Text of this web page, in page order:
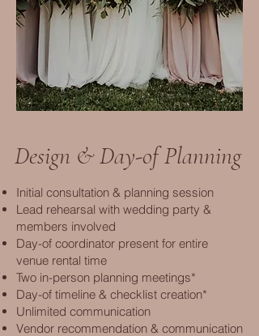
Initial consultation & planning session
Lead rehearsal with wedding party &
members involved
Day-of coordinator present for entire
venue rental time
Two in-person planning meetings*
Day-of timeline & checklist creation*
Unlimited communication
Vendor recommendation & communication
Design & Day-of Planning